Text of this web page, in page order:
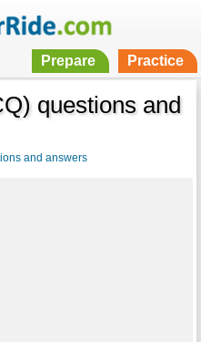
Prepare Practice
questions and
and answers